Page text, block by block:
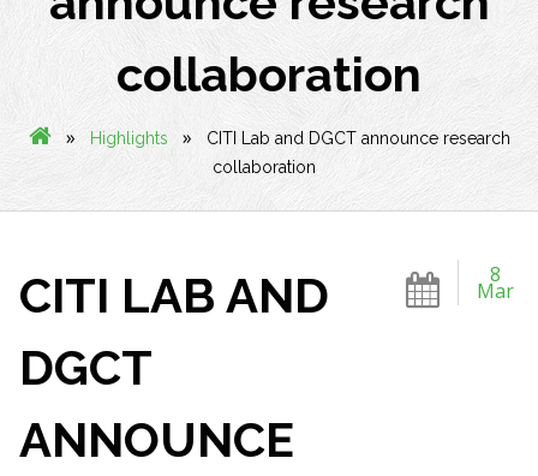
collaboration
» Highlights »
CITI Lab and DGCT announce research
collaboration
8
Mar
CITI LAB AND
DGCT
ANNOUNCE